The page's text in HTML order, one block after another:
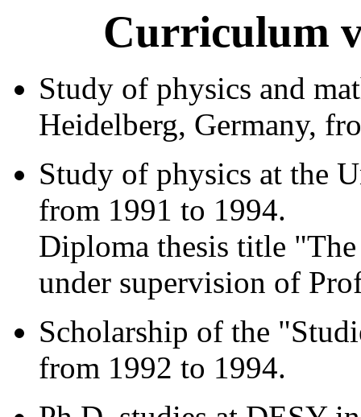
Curriculum
Study of physics and
Heidelberg, Germany,
Study of physics at the
from 1991 to 1994.
Diploma thesis title
under supervision of
Scholarship of the
from 1992 to 1994.